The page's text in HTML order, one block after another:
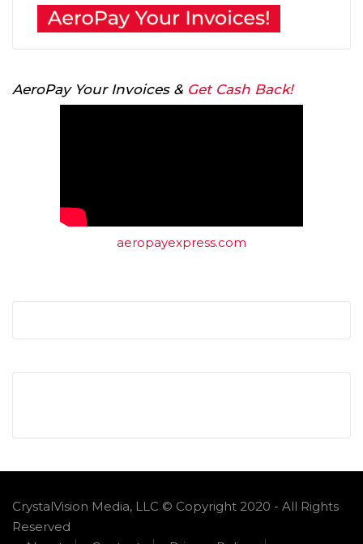
AeroPay Your Invoices & Get Cash Back!
aeropayexpress.com
CrystalVision Media, LLC © Copyright 2020 - All Rights
Reserved